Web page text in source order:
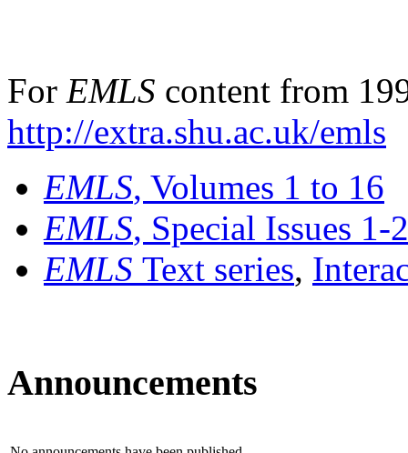
For EMLS content from
http://extra.shu.ac.uk/emls
EMLS, Volumes 1 to 16
EMLS, Special Issues 1-
EMLS Text series,
Announcements